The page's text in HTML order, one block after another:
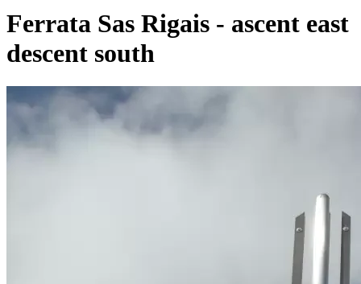
Ferrata Sas Rigais - ascent east
descent south